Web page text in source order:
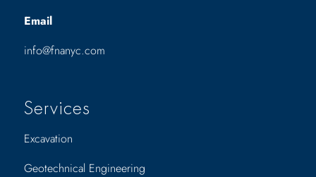
Email
info@fnanyc.com
Services
Excavation
Geotechnical Engineering